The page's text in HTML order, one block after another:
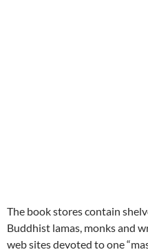
The book stores contain
Buddhist lamas, monks and
web sites devoted to one